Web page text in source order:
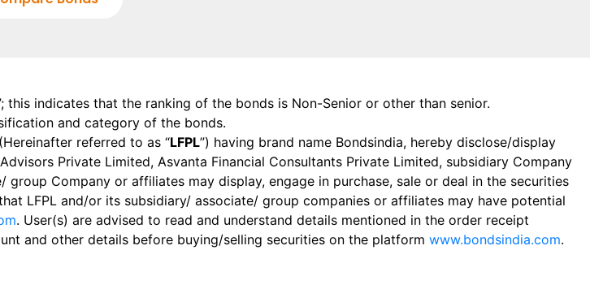
indicates that the ranking of the bonds is Non-Senior or other than senior.
and category of the bonds.
referred to as “LFPL”) having brand name Bondsindia, hereby disclose/display
Private Limited, Asvanta Financial Consultants Private Limited, subsidiary Company
Company or affiliates may display, engage in purchase, sale or deal in the securities
LFPL and/or its subsidiary/ associate/ group companies or affiliates may have potential
. User(s) are advised to read and understand details mentioned in the order receipt
and other details before buying/selling securities on the platform www.bondsindia.com.